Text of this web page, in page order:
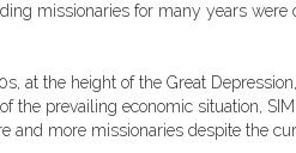
missionaries for many years were
at the height of the Great
the prevailing economic situation,
and more missionaries despite the